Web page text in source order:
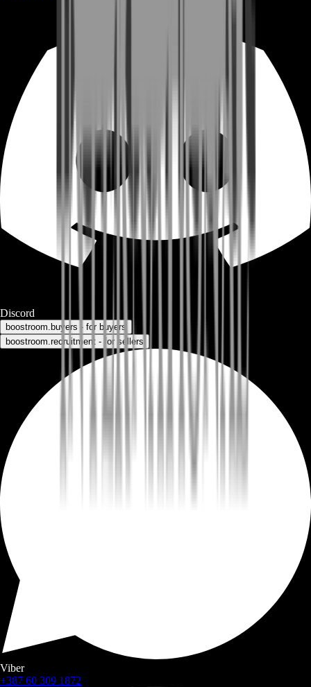
Discord
boostroom.buyers - for buyers
boostroom.recruitment - for sellers
Viber
+387 60 309 1872